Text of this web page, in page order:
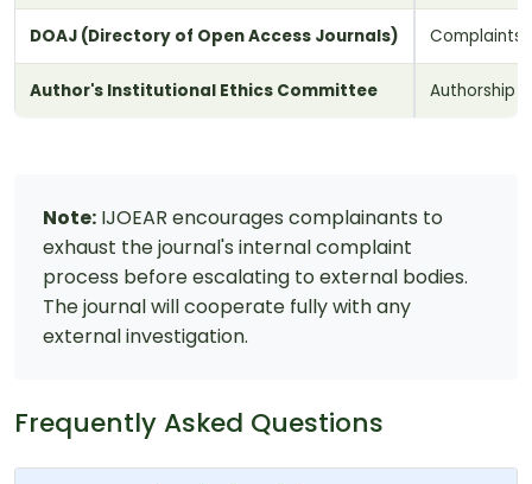
DOAJ (Directory of Open Access Journals) Complaints
Author's Institutional Ethics Committee Authorship
Note: IJOEAR encourages complainants to
exhaust the journal's internal complaint
process before escalating to external bodies.
The journal will cooperate fully with any
external investigation.
Frequently Asked Questions